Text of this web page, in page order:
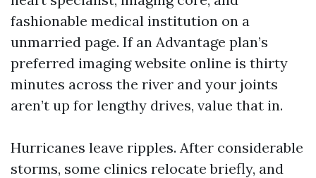
fashionable medical institution on a
unmarried page. If an Advantage plan’s
preferred imaging website online is thirty
minutes across the river and your joints
aren’t up for lengthy drives, value that in.
Hurricanes leave ripples. After considerable
storms, some clinics relocate briefly, and